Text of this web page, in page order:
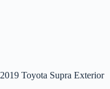
2019 Toyota Supra Exterior